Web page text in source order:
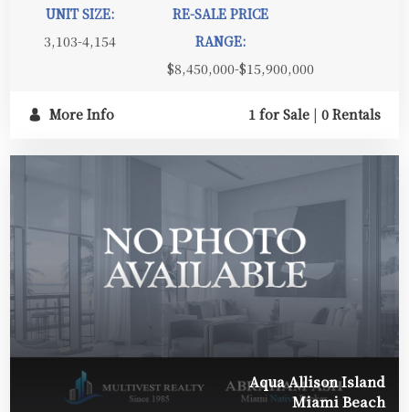
UNIT SIZE:
3,103-4,154
RE-SALE PRICE
RANGE:
$8,450,000-$15,900,000
More Info 1 for Sale | 0 Rentals
Aqua Allison Island
Miami Beach